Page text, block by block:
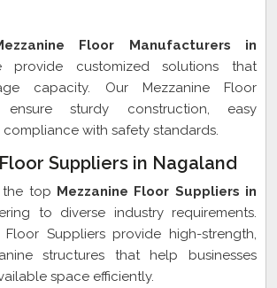
Floor Manufacturers in
provide customized solutions that
capacity. Our Mezzanine Floor
ensure sturdy construction, easy
with safety standards.
Suppliers in Nagaland
top Mezzanine Floor Suppliers in
to diverse industry requirements.
Floor Suppliers provide high-strength,
structures that help businesses
space efficiently.